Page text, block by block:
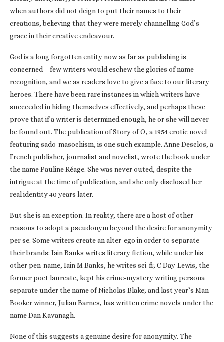
when authors did not deign to put their names to their
creations, believing that they were merely channelling God’s
grace in their creative endeavour.
God is a long forgotten entity now as far as publishing is
concerned – few writers would eschew the glories of name
recognition, and we as readers love to give a face to our literary
heroes. There have been rare instances in which writers have
succeeded in hiding themselves effectively, and perhaps these
prove that if a writer is determined enough, he or she will never
be found out. The publication of Story of O, a 1954 erotic novel
featuring sado-masochism, is one such example. Anne Desclos, a
French publisher, journalist and novelist, wrote the book under
the name Pauline Réage. She was never outed, despite the
intrigue at the time of publication, and she only disclosed her
real identity 40 years later.
But she is an exception. In reality, there are a host of other
reasons to adopt a pseudonym beyond the desire for anonymity
per se. Some writers create an alter-ego in order to separate
their brands: Iain Banks writes literary fiction, while under his
other pen-name, Iain M Banks, he writes sci-fi; C Day-Lewis, the
former poet laureate, kept his crime-mystery writing persona
separate under the name of Nicholas Blake; and last year’s Man
Booker winner, Julian Barnes, has written crime novels under the
name Dan Kavanagh.
None of this suggests a genuine desire for anonymity. The